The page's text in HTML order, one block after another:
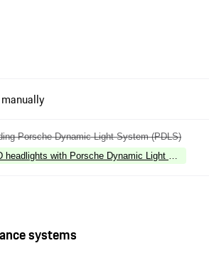
Porsche Dynamic Light System (PDLS)
headlights with Porsche Dynamic Light System
systems